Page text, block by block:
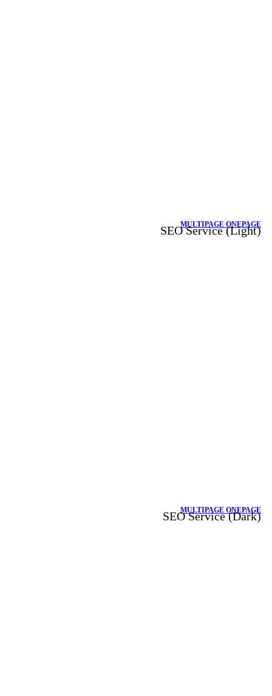
MULTIPAGE ONEPAGE
SEO Service (Light)
MULTIPAGE ONEPAGE
SEO Service (Dark)